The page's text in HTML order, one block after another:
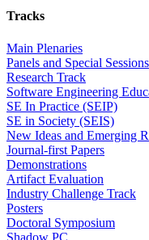
Tracks
Main Plenaries
Panels and Special Sessions
Research Track
Software Engineering
SE In Practice (SEIP)
SE in Society (SEIS)
New Ideas and Emerging
Journal-first Papers
Demonstrations
Artifact Evaluation
Industry Challenge Track
Posters
Doctoral Symposium
Shadow PC